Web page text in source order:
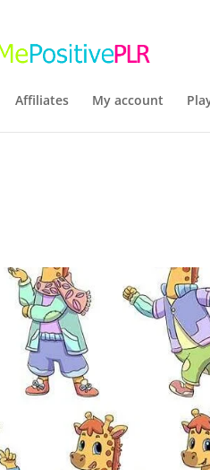
Affiliates My account